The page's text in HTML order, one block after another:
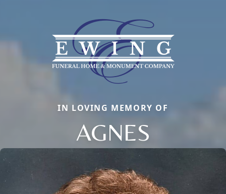
IN LOVING MEMORY OF
AGNES